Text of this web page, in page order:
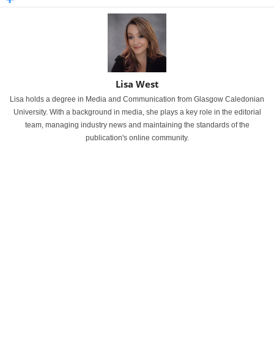
Lisa West
Lisa holds a degree in Media and Communication from Glasgow Caledonian
University. With a background in media, she plays a key role in the editorial
team, managing industry news and maintaining the standards of the
publication's online community.